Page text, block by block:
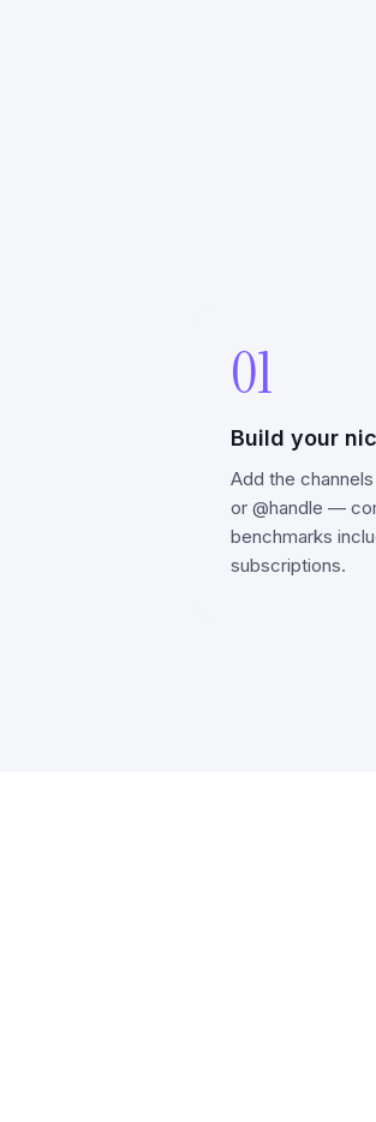
01
Build your
Add the
or @handle —
benchmarks
subscriptions.